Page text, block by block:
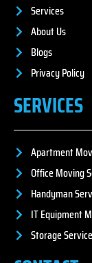
Services
About Us
Blogs
Privacy Policy
SERVICES
Apartment
Office Moving
Handyman
IT Equipment
Storage